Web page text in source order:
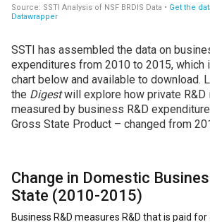
SSTI has assembled the data on
expenditures from 2010 to 2015, which
chart below and available to download.
the Digestwill explore how private R&D
measured by business R&D
Gross State Product – changed from